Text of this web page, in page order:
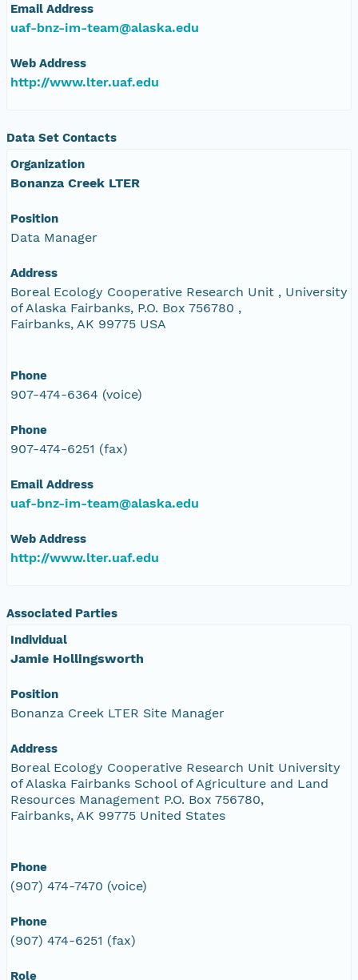
Email Address
uaf-bnz-im-team@alaska.edu
Web Address
http://www.lter.uaf.edu
Data Set Contacts
Organization
Bonanza Creek LTER
Position
Data Manager
Address
Boreal Ecology Cooperative Research Unit , University
of Alaska Fairbanks, P.O. Box 756780 ,
Fairbanks, AK 99775 USA
Phone
907-474-6364 (voice)
Phone
907-474-6251 (fax)
Email Address
uaf-bnz-im-team@alaska.edu
Web Address
http://www.lter.uaf.edu
Associated Parties
Individual
Jamie Hollingsworth
Position
Bonanza Creek LTER Site Manager
Address
Boreal Ecology Cooperative Research Unit University
of Alaska Fairbanks School of Agriculture and Land
Resources Management P.O. Box 756780,
Fairbanks, AK 99775 United States
Phone
(907) 474-7470 (voice)
Phone
(907) 474-6251 (fax)
Role